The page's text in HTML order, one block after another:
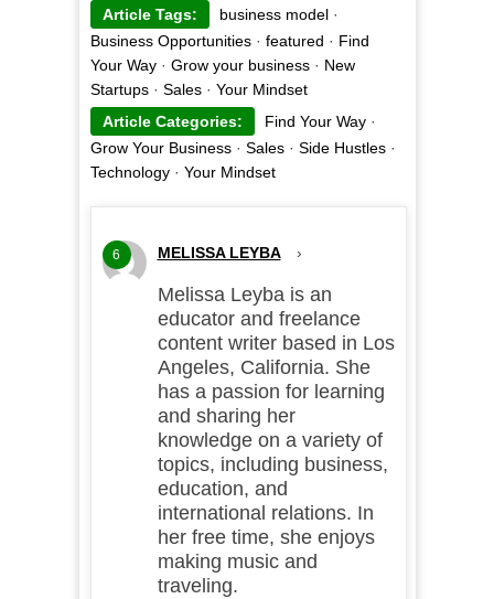
Article Tags: business model·
Business Opportunities· featured · Find
Your Way· Grow your business· New
Startups· Sales· Your Mindset
Article Categories:
Find Your Way·
Grow Your Business· Sales· Side Hustles·
Technology· Your Mindset
6 MELISSA LEYBA ›
Melissa Leyba is an
educator and freelance
content writer based in Los
Angeles, California. She
has a passion for learning
and sharing her
knowledge on a variety of
topics, including business,
education, and
international relations. In
her free time, she enjoys
making music and
traveling.